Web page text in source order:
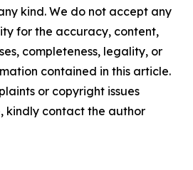
kind. We do not accept any
for the accuracy, content,
completeness, legality, or
contained in this article.
or copyright issues
kindly contact the author